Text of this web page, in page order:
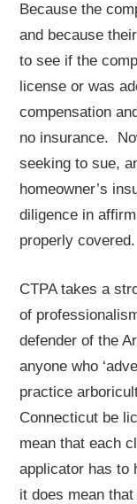
Because the
and because
to see if the
license or was
compensation
no insurance.
seeking to sue,
homeowner’s
diligence in
properly covered.
CTPA takes a
of
defender of the
anyone who
practice
Connecticut be
mean that each
applicator has to
it does mean